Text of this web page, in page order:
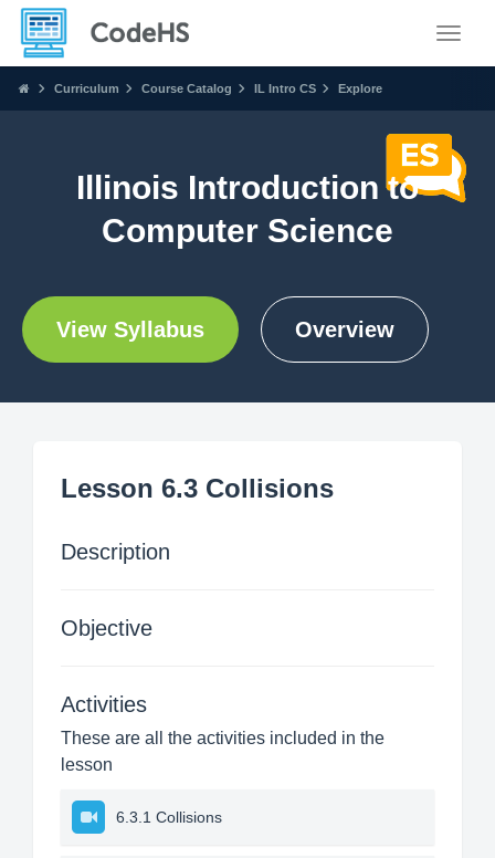
Curriculum Course Catalog IL Intro CS Explore
Illinois Introduction to
Computer Science
View Syllabus Overview
Lesson 6.3 Collisions
Description
Objective
Activities
These are all the activities included in the
lesson
6.3.1 Collisions